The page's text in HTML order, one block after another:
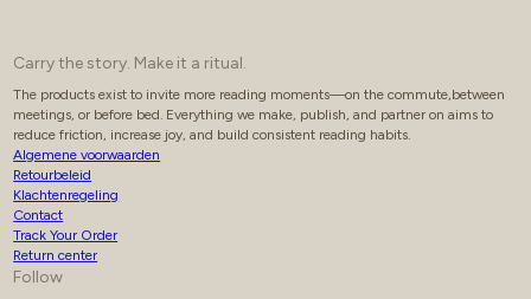
Carry the story. Make it a ritual.
The products exist to invite more reading moments—on the commute,between
meetings, or before bed. Everything we make, publish, and partner on aims to
reduce friction, increase joy, and build consistent reading habits.
Algemene voorwaarden
Retourbeleid
Klachtenregeling
Contact
Track Your Order
Return center
Follow